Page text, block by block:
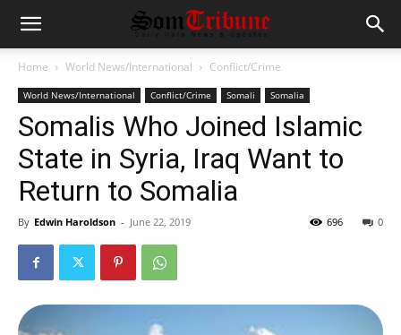
Home World News/International Conflict/Crime
World News/International Conflict/Crime Somali Somalia
Somalis Who Joined Islamic
State in Syria, Iraq Want to
Return to Somalia
By Edwin Haroldson - June 22, 2019 0
696